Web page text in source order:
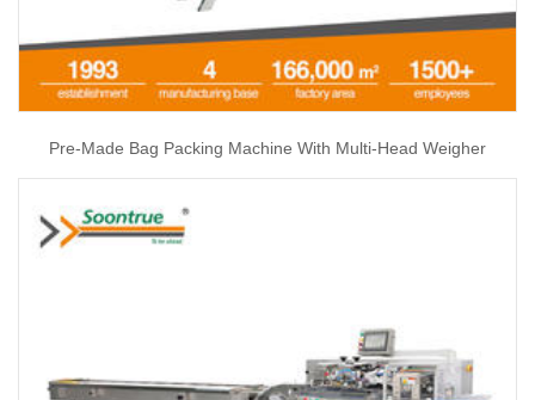
Pre-Made Bag Packing Machine With Multi-Head Weigher